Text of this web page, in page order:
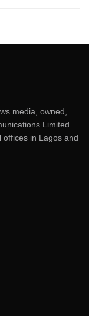
media, owned,
Limited
in Lagos and